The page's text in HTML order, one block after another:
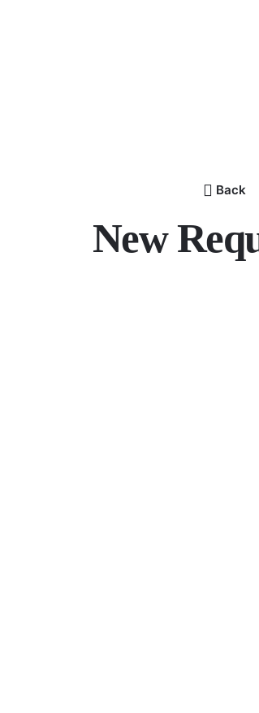
Back
New